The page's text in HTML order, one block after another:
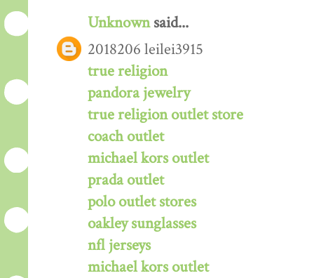
Unknownsaid...
2018206 leilei3915
true religion
pandora jewelry
true religion outlet store
coach outlet
michael kors outlet
prada outlet
polo outlet stores
oakley sunglasses
nfl jerseys
michael kors outlet